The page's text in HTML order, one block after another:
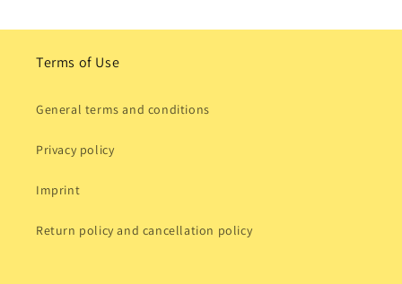
Terms of Use
General terms and conditions
Privacy policy
Imprint
Return policy and cancellation policy